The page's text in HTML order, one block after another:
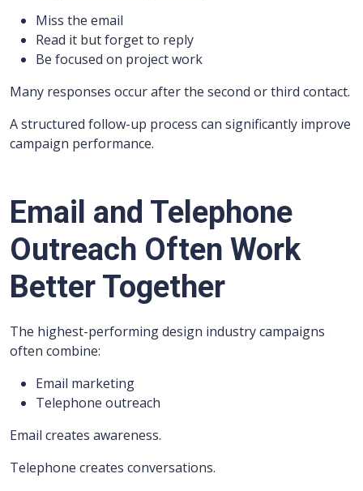
Miss the email
Read it but forget to reply
Be focused on project work
Many responses occur after the second or third contact.
A structured follow-up process can significantly improve
campaign performance.
Email and Telephone
Outreach Often Work
Better Together
The highest-performing design industry campaigns
often combine:
Email marketing
Telephone outreach
Email creates awareness.
Telephone creates conversations.